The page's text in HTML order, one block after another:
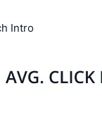
Intro